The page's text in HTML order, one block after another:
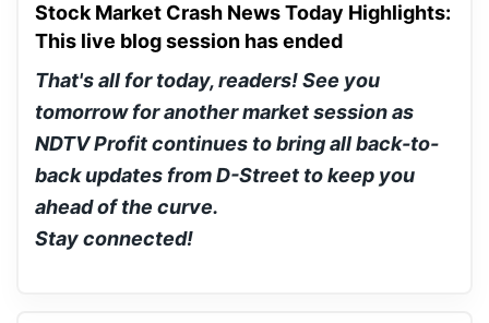
Stock Market Crash News Today Highlights:
This live blog session has ended
That's all for today, readers! See you
tomorrow for another market session as
NDTV Profit continues to bring all back-to-
back updates from D-Street to keep you
ahead of the curve.
Stay connected!